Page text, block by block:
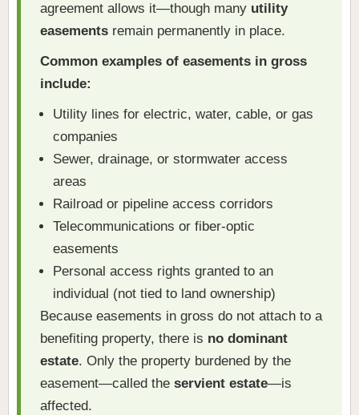
agreement allows it—though many utility
easements remain permanently in place.
Common examples of easements in gross
include:
Utility lines for electric, water, cable, or gas
companies
Sewer, drainage, or stormwater access
areas
Railroad or pipeline access corridors
Telecommunications or fiber-optic
easements
Personal access rights granted to an
individual (not tied to land ownership)
Because easements in gross do not attach to a
benefiting property, there is no dominant
estate. Only the property burdened by the
easement—called the servient estate—is
affected.